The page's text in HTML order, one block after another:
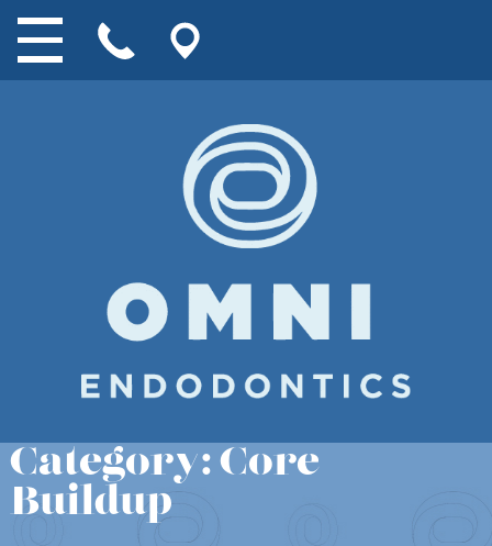
Category:Core
Buildup